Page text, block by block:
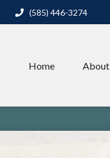
(585) 446-3274
Home About